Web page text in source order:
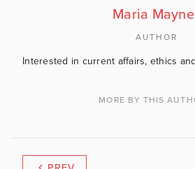
Maria
AUTHOR
Interested in current affairs, ethics
MORE BY THIS